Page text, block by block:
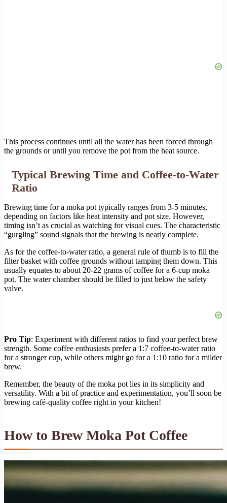
This process continues until all the water has been forced through
the grounds or until you remove the pot from the heat source.
Typical Brewing Time and Coffee-to-Water
Ratio
Brewing time for a moka pot typically ranges from 3-5 minutes,
depending on factors like heat intensity and pot size. However,
timing isn’t as crucial as watching for visual cues. The characteristic
“gurgling” sound signals that the brewing is nearly complete.
As for the coffee-to-water ratio, a general rule of thumb is to fill the
filter basket with coffee grounds without tamping them down. This
usually equates to about 20-22 grams of coffee for a 6-cup moka
pot. The water chamber should be filled to just below the safety
valve.
Pro Tip: Experiment with different ratios to find your perfect brew
strength. Some coffee enthusiasts prefer a 1:7 coffee-to-water ratio
for a stronger cup, while others might go for a 1:10 ratio for a milder
brew.
Remember, the beauty of the moka pot lies in its simplicity and
versatility. With a bit of practice and experimentation, you’ll soon be
brewing café-quality coffee right in your kitchen!
How to Brew Moka Pot Coffee